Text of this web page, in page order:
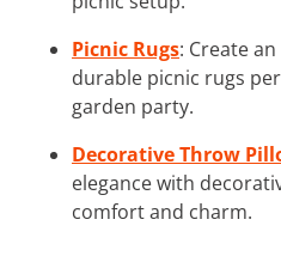
Picnic Rugs: Create
durable picnic rugs
garden party.
Decorative Throw
elegance with
comfort and charm.